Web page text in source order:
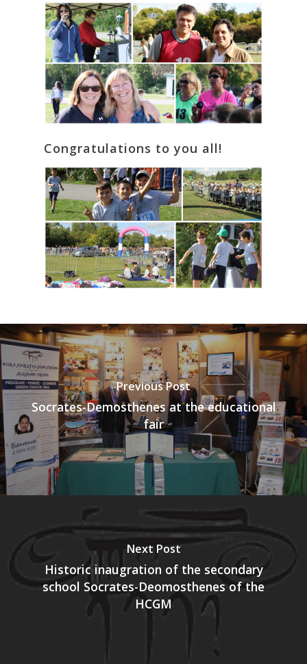
Congratulations to you all!
Previous Post
Socrates-Demosthenes at the educational
fair
Next Post
Historic inaugration of the secondary
school Socrates-Deomosthenes of the
HCGM